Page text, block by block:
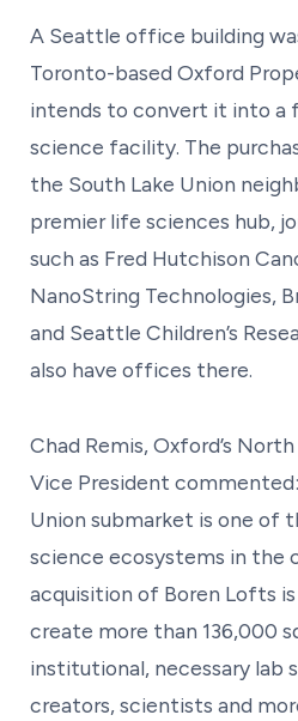
A Seattle office building
Toronto-based Oxford
intends to convert it into a
science facility. The
the South Lake Union
premier life sciences hub,
such as Fred Hutchison
NanoString Technologies,
and Seattle Children’s
also have offices there.
Chad Remis, Oxford’s
Vice President
Union submarket is one of
science ecosystems in the
acquisition of Boren Lofts
create more than 136,000
institutional, necessary lab
creators, scientists and